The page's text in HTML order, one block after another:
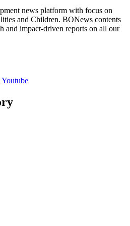
news platform with focus on
and Children. BONews contents
and impact-driven reports on all our
Youtube